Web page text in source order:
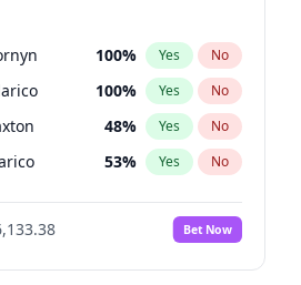
100% Yes No
100% Yes No
48% Yes No
53% Yes No
Bet Now